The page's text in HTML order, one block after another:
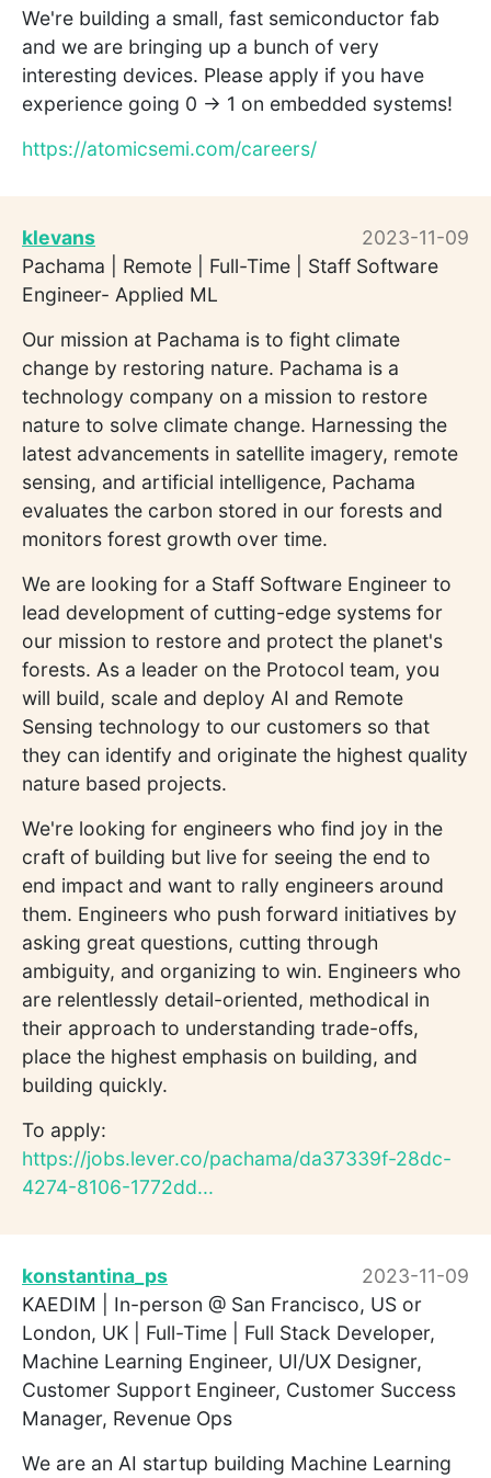
We're building a small, fast semiconductor fab
and we are bringing up a bunch of very
interesting devices. Please apply if you have
experience going 0 -> 1 on embedded systems!
https://atomicsemi.com/careers/
klevans
2023-11-09
Pachama | Remote | Full-Time | Staff Software
Engineer- Applied ML
Our mission at Pachama is to fight climate
change by restoring nature. Pachama is a
technology company on a mission to restore
nature to solve climate change. Harnessing the
latest advancements in satellite imagery, remote
sensing, and artificial intelligence, Pachama
evaluates the carbon stored in our forests and
monitors forest growth over time.
We are looking for a Staff Software Engineer to
lead development of cutting-edge systems for
our mission to restore and protect the planet's
forests. As a leader on the Protocol team, you
will build, scale and deploy AI and Remote
Sensing technology to our customers so that
they can identify and originate the highest quality
nature based projects.
We're looking for engineers who find joy in the
craft of building but live for seeing the end to
end impact and want to rally engineers around
them. Engineers who push forward initiatives by
asking great questions, cutting through
ambiguity, and organizing to win. Engineers who
are relentlessly detail-oriented, methodical in
their approach to understanding trade-offs,
place the highest emphasis on building, and
building quickly.
To apply:
https://jobs.lever.co/pachama/da37339f-28dc-
4274-8106-1772dd...
konstantina_ps
2023-11-09
KAEDIM | In-person @ San Francisco, US or
London, UK | Full-Time | Full Stack Developer,
Machine Learning Engineer, UI/UX Designer,
Customer Support Engineer, Customer Success
Manager, Revenue Ops
We are an AI startup building Machine Learning